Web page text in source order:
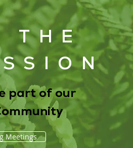
THE
part of our
Meetings